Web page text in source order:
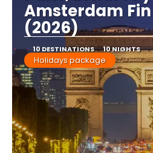
Amsterdam
(2026)
10 DESTINATIONS 10 NIGHTS
Holidays package